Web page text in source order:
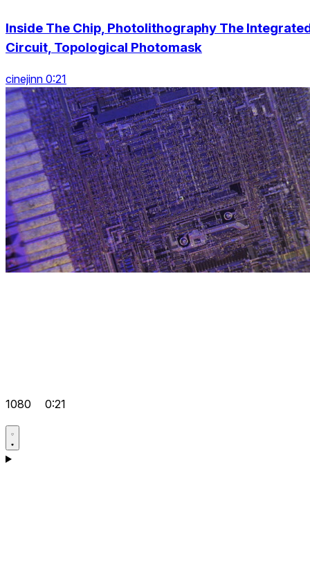
Inside The Chip, Photolithography The
Circuit, Topological Photomask
cinejinn 0:21
1080 0:21